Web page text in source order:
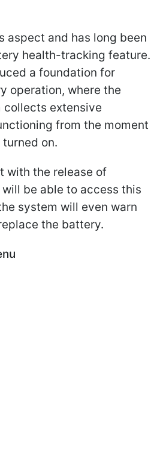
aspect and has long been
health-tracking feature.
a foundation for
operation, where the
extensive
from the moment
on.
with the release of
will be able to access this
system will even warn
the battery.